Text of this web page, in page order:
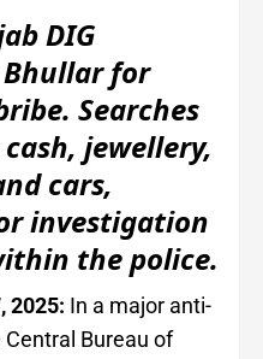
DIG
for
Searches
jewellery,
cars,
investigation
the police.
2025: In a major anti-
Bureau of